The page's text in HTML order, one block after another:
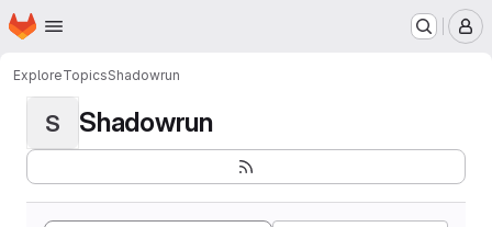
Skip to main content
Homepage
ExploreTopicsShadowrun
S Shadowrun